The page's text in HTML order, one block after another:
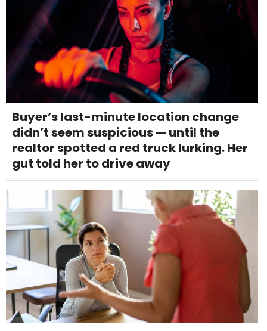
Buyer’s last-minute location change
didn’t seem suspicious — until the
realtor spotted a red truck lurking. Her
gut told her to drive away